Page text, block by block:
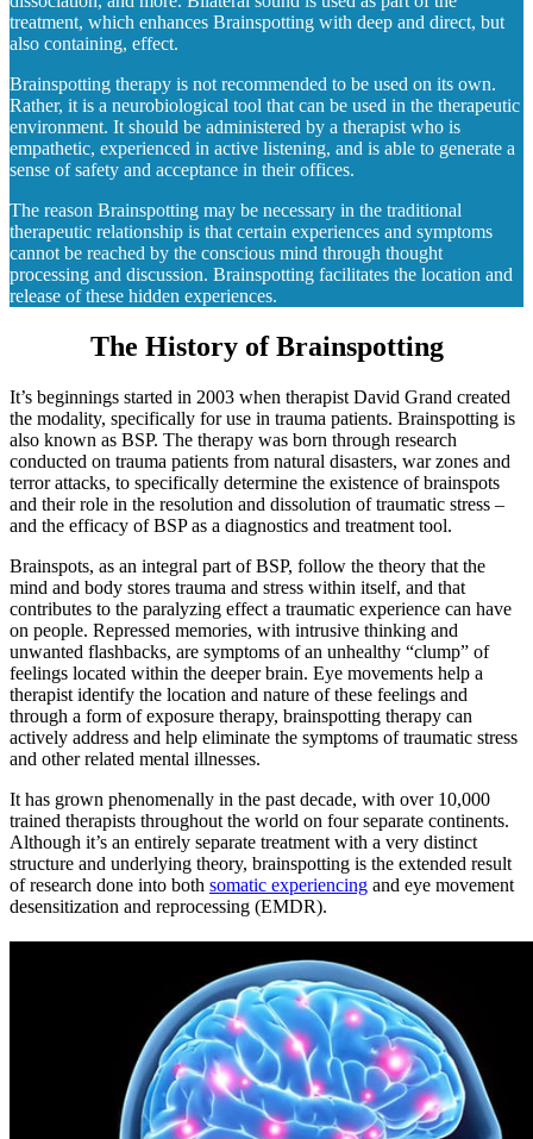
treatment, which enhances Brainspotting with deep and direct, but
also containing, effect.
Brainspotting therapy is not recommended to be used on its own.
Rather, it is a neurobiological tool that can be used in the therapeutic
environment. It should be administered by a therapist who is
empathetic, experienced in active listening, and is able to generate a
sense of safety and acceptance in their offices.
The reason Brainspotting may be necessary in the traditional
therapeutic relationship is that certain experiences and symptoms
cannot be reached by the conscious mind through thought
processing and discussion. Brainspotting facilitates the location and
release of these hidden experiences.
The History of Brainspotting
It’s beginnings started in 2003 when therapist David Grand created
the modality, specifically for use in trauma patients. Brainspotting is
also known as BSP. The therapy was born through research
conducted on trauma patients from natural disasters, war zones and
terror attacks, to specifically determine the existence of brainspots
and their role in the resolution and dissolution of traumatic stress –
and the efficacy of BSP as a diagnostics and treatment tool.
Brainspots, as an integral part of BSP, follow the theory that the
mind and body stores trauma and stress within itself, and that
contributes to the paralyzing effect a traumatic experience can have
on people. Repressed memories, with intrusive thinking and
unwanted flashbacks, are symptoms of an unhealthy “clump” of
feelings located within the deeper brain. Eye movements help a
therapist identify the location and nature of these feelings and
through a form of exposure therapy, brainspotting therapy can
actively address and help eliminate the symptoms of traumatic stress
and other related mental illnesses.
It has grown phenomenally in the past decade, with over 10,000
trained therapists throughout the world on four separate continents.
Although it’s an entirely separate treatment with a very distinct
structure and underlying theory, brainspotting is the extended result
of research done into both somatic experiencing and eye movement
desensitization and reprocessing (EMDR).